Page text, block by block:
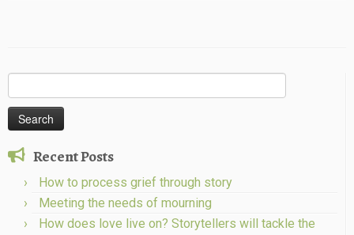
for:
Recent Posts
How to process grief through story
Meeting the needs of mourning
How does love live on? Storytellers will tackle the